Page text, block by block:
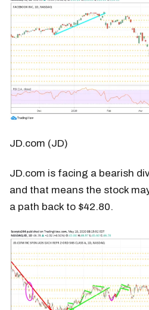
JD.com (JD)
JD.com is facing a bearish
and that means the stock
a path back to $42.80.